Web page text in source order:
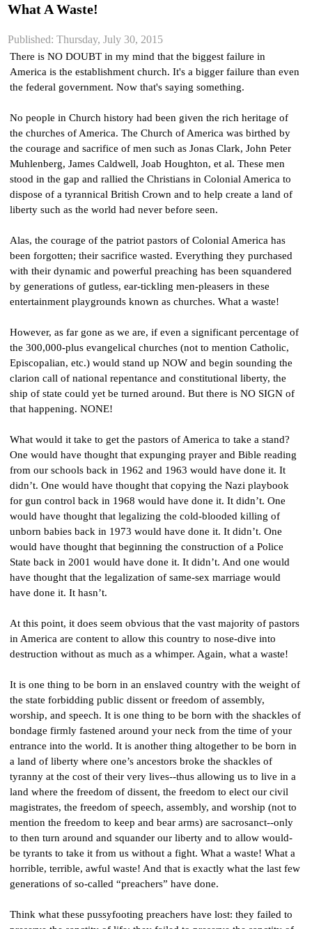
What A Waste!
Published: Thursday, July 30, 2015
There is NO DOUBT in my mind that the biggest failure in
America is the establishment church. It's a bigger failure than even
the federal government. Now that's saying something.
No people in Church history had been given the rich heritage of
the churches of America. The Church of America was birthed by
the courage and sacrifice of men such as Jonas Clark, John Peter
Muhlenberg, James Caldwell, Joab Houghton, et al. These men
stood in the gap and rallied the Christians in Colonial America to
dispose of a tyrannical British Crown and to help create a land of
liberty such as the world had never before seen.
Alas, the courage of the patriot pastors of Colonial America has
been forgotten; their sacrifice wasted. Everything they purchased
with their dynamic and powerful preaching has been squandered
by generations of gutless, ear-tickling men-pleasers in these
entertainment playgrounds known as churches. What a waste!
However, as far gone as we are, if even a significant percentage of
the 300,000-plus evangelical churches (not to mention Catholic,
Episcopalian, etc.) would stand up NOW and begin sounding the
clarion call of national repentance and constitutional liberty, the
ship of state could yet be turned around. But there is NO SIGN of
that happening. NONE!
What would it take to get the pastors of America to take a stand?
One would have thought that expunging prayer and Bible reading
from our schools back in 1962 and 1963 would have done it. It
didn’t. One would have thought that copying the Nazi playbook
for gun control back in 1968 would have done it. It didn’t. One
would have thought that legalizing the cold-blooded killing of
unborn babies back in 1973 would have done it. It didn’t. One
would have thought that beginning the construction of a Police
State back in 2001 would have done it. It didn’t. And one would
have thought that the legalization of same-sex marriage would
have done it. It hasn’t.
At this point, it does seem obvious that the vast majority of pastors
in America are content to allow this country to nose-dive into
destruction without as much as a whimper. Again, what a waste!
It is one thing to be born in an enslaved country with the weight of
the state forbidding public dissent or freedom of assembly,
worship, and speech. It is one thing to be born with the shackles of
bondage firmly fastened around your neck from the time of your
entrance into the world. It is another thing altogether to be born in
a land of liberty where one’s ancestors broke the shackles of
tyranny at the cost of their very lives--thus allowing us to live in a
land where the freedom of dissent, the freedom to elect our civil
magistrates, the freedom of speech, assembly, and worship (not to
mention the freedom to keep and bear arms) are sacrosanct--only
to then turn around and squander our liberty and to allow would-
be tyrants to take it from us without a fight. What a waste! What a
horrible, terrible, awful waste! And that is exactly what the last few
generations of so-called “preachers” have done.
Think what these pussyfooting preachers have lost: they failed to